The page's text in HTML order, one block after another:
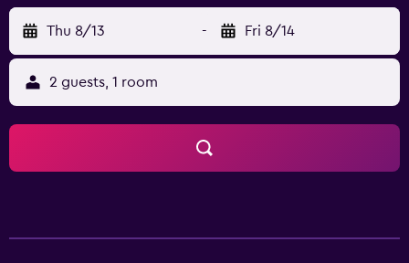
Thu 8/13 - Fri 8/14
2 guests, 1 room